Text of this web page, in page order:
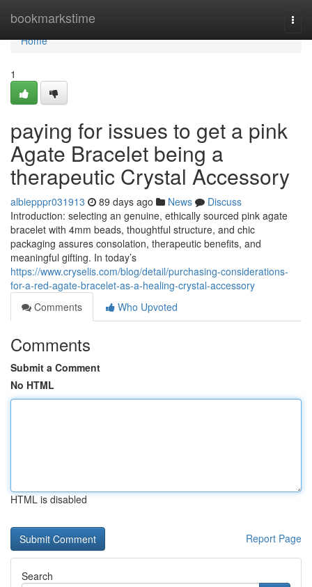
bookmarkstime
Home
Home
1
paying for issues to get a pink
Agate Bracelet being a
therapeutic Crystal Accessory
albiepppr031913 89 days ago News
Discuss
Introduction: selecting an genuine, ethically sourced pink agate
bracelet with 4mm beads, thoughtful structure, and chic
packaging assures consolation, therapeutic benefits, and
meaningful gifting. In today’s
https://www.cryselis.com/blog/detail/purchasing-considerations-
for-a-red-agate-bracelet-as-a-healing-crystal-accessory
Comments
Who Upvoted
Comments
Submit a Comment
No HTML
HTML is disabled
Report Page
Search